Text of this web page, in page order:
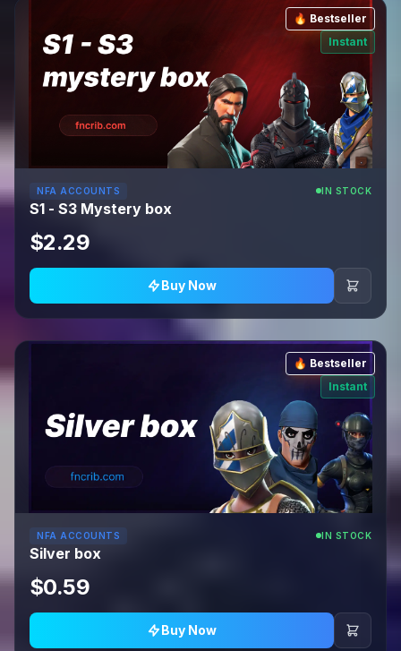
🔥 Bestseller
Instant
NFA ACCOUNTS IN STOCK
S1 - S3 Mystery box
$2.29
Buy Now
🔥 Bestseller
Instant
NFA ACCOUNTS IN STOCK
Silver box
$0.59
Buy Now